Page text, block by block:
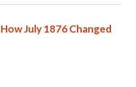
July 1876 Changed